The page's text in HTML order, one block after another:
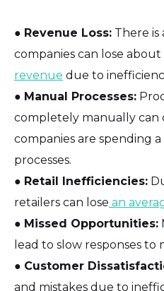
● Revenue Loss: There is
companies can lose about
revenue due to
● Manual Processes:
completely manually can
companies are spending
processes.
● Retail Inefficiencies:
retailers can lose an
● Missed Opportunities:
lead to slow responses to
● Customer
and mistakes due to